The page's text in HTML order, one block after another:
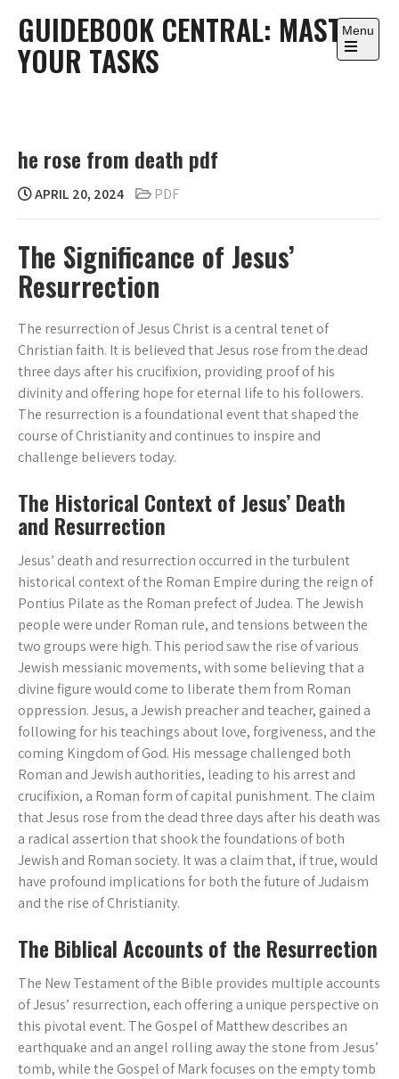
content
GUIDEBOOK CENTRAL: MASTER
YOUR TASKS
Menu
Open
he rose from death pdf
APRIL 20, 2024 PDF
The Significance of Jesus’
Resurrection
The resurrection of Jesus Christ is a central tenet of
Christian faith. It is believed that Jesus rose from the dead
three days after his crucifixion, providing proof of his
divinity and offering hope for eternal life to his followers.
The resurrection is a foundational event that shaped the
course of Christianity and continues to inspire and
challenge believers today.
The Historical Context of Jesus’ Death
and Resurrection
Jesus’ death and resurrection occurred in the turbulent
historical context of the Roman Empire during the reign of
Pontius Pilate as the Roman prefect of Judea. The Jewish
people were under Roman rule, and tensions between the
two groups were high. This period saw the rise of various
Jewish messianic movements, with some believing that a
divine figure would come to liberate them from Roman
oppression. Jesus, a Jewish preacher and teacher, gained a
following for his teachings about love, forgiveness, and the
coming Kingdom of God. His message challenged both
Roman and Jewish authorities, leading to his arrest and
crucifixion, a Roman form of capital punishment. The claim
that Jesus rose from the dead three days after his death was
a radical assertion that shook the foundations of both
Jewish and Roman society. It was a claim that, if true, would
have profound implications for both the future of Judaism
and the rise of Christianity.
The Biblical Accounts of the Resurrection
The New Testament of the Bible provides multiple accounts
of Jesus’ resurrection, each offering a unique perspective on
this pivotal event. The Gospel of Matthew describes an
earthquake and an angel rolling away the stone from Jesus’
tomb, while the Gospel of Mark focuses on the empty tomb